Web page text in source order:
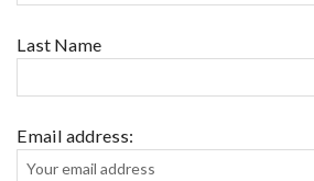
Last Name
Email address: